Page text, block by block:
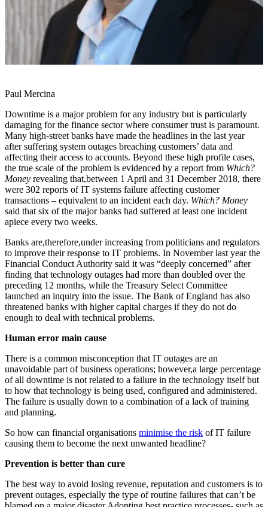
Paul Mercina
Downtime is a major problem for any industry but is particularly
damaging for the finance sector where consumer trust is paramount.
Many high-street banks have made the headlines in the last year
after suffering system outages breaching customers’ data and
affecting their access to accounts. Beyond these high profile cases,
the true scale of the problem is evidenced by a report from Which?
Money revealing that,between 1 April and 31 December 2018, there
were 302 reports of IT systems failure affecting customer
transactions – equivalent to an incident each day. Which? Money
said that six of the major banks had suffered at least one incident
apiece every two weeks.
Banks are,therefore,under increasing from politicians and regulators
to improve their response to IT problems. In November last year the
Financial Conduct Authority said it was “deeply concerned” after
finding that technology outages had more than doubled over the
preceding 12 months, while the Treasury Select Committee
launched an inquiry into the issue. The Bank of England has also
threatened banks with higher capital charges if they do not do
enough to deal with technical problems.
Human error main cause
There is a common misconception that IT outages are an
unavoidable part of business operations; however,a large percentage
of all downtime is not related to a failure in the technology itself but
to how that technology is being used, configured and administered.
The failure is usually down to a combination of a lack of training
and planning.
So how can financial organisations minimise the risk of IT failure
causing them to become the next unwanted headline?
Prevention is better than cure
The best way to avoid losing revenue, reputation and customers is to
prevent outages, especially the type of routine failures that can’t be